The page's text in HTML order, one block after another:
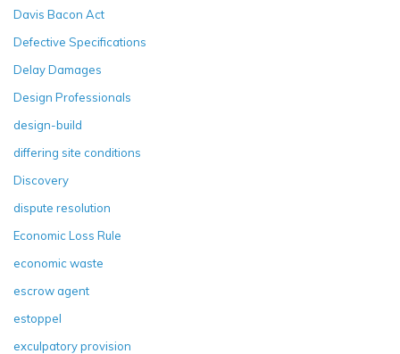
Davis Bacon Act
Defective Specifications
Delay Damages
Design Professionals
design-build
differing site conditions
Discovery
dispute resolution
Economic Loss Rule
economic waste
escrow agent
estoppel
exculpatory provision